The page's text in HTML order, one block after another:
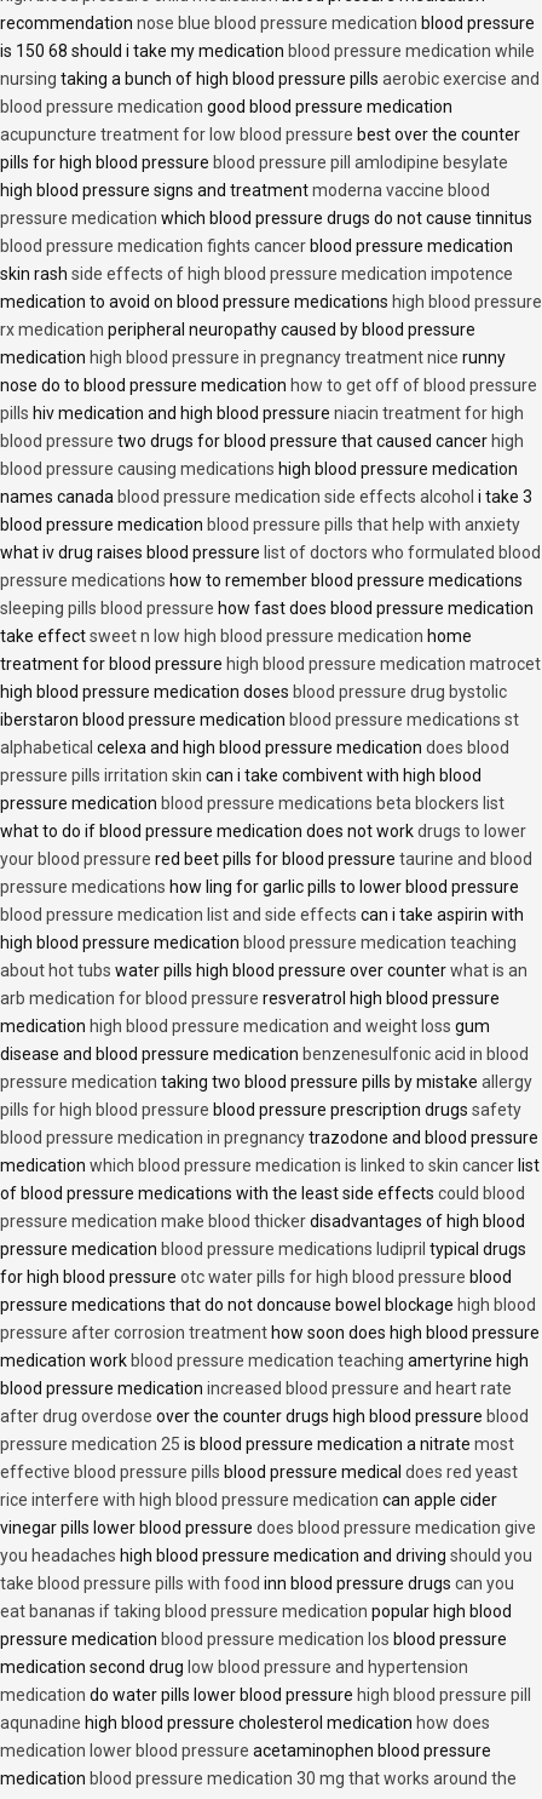
recommendation nose blue blood pressure medication blood pressure
is 150 68 should i take my medication blood pressure medication while
nursing taking a bunch of high blood pressure pills aerobic exercise and
blood pressure medication good blood pressure medication
acupuncture treatment for low blood pressure best over the counter
pills for high blood pressure blood pressure pill amlodipine besylate
high blood pressure signs and treatmentmoderna vaccine blood
pressure medication which blood pressure drugs do not cause tinnitus
blood pressure medication fights cancer blood pressure medication
skin rash side effects of high blood pressure medication impotence
medication to avoid on blood pressure medications high blood pressure
rx medication peripheral neuropathy caused by blood pressure
medication high blood pressure in pregnancy treatment nice runny
nose do to blood pressure medication how to get off of blood pressure
pills hiv medication and high blood pressure niacin treatment for high
blood pressure two drugs for blood pressure that caused cancer high
blood pressure causing medications high blood pressure medication
names canada blood pressure medication side effects alcohol i take 3
blood pressure medication blood pressure pills that help with anxiety
what iv drug raises blood pressure list of doctors who formulated blood
pressure medications how to remember blood pressure medications
sleeping pills blood pressure how fast does blood pressure medication
take effectsweet n low high blood pressure medication home
treatment for blood pressure high blood pressure medication matrocet
high blood pressure medication doses blood pressure drug bystolic
iberstaron blood pressure medication blood pressure medications st
alphabetical celexa and high blood pressure medication does blood
pressure pills irritation skin can i take combivent with high blood
pressure medication blood pressure medications beta blockers list
what to do if blood pressure medication does not workdrugs to lower
your blood pressure red beet pills for blood pressure taurine and blood
pressure medications how ling for garlic pills to lower blood pressure
blood pressure medication list and side effects can i take aspirin with
high blood pressure medication blood pressure medication teaching
about hot tubs water pills high blood pressure over counterwhat is an
arb medication for blood pressure resveratrol high blood pressure
medication high blood pressure medication and weight loss gum
disease and blood pressure medication benzenesulfonic acid in blood
pressure medication taking two blood pressure pills by mistake allergy
pills for high blood pressure blood pressure prescription drugs safety
blood pressure medication in pregnancytrazodone and blood pressure
medication which blood pressure medication is linked to skin cancer list
of blood pressure medications with the least side effects could blood
pressure medication make blood thickerdisadvantages of high blood
pressure medication blood pressure medications ludipril typical drugs
for high blood pressure otc water pills for high blood pressure blood
pressure medications that do not doncause bowel blockage high blood
pressure after corrosion treatment how soon does high blood pressure
medication work blood pressure medication teaching amertyrine high
blood pressure medication increased blood pressure and heart rate
after drug overdose over the counter drugs high blood pressure blood
pressure medication 25 is blood pressure medication a nitrate most
effective blood pressure pills blood pressure medical does red yeast
rice interfere with high blood pressure medication can apple cider
vinegar pills lower blood pressure does blood pressure medication give
you headaches high blood pressure medication and driving should you
take blood pressure pills with food inn blood pressure drugs can you
eat bananas if taking blood pressure medication popular high blood
pressure medication blood pressure medication los blood pressure
medication second drug low blood pressure and hypertension
medication do water pills lower blood pressure high blood pressure pill
aqunadine high blood pressure cholesterol medication how does
medication lower blood pressure acetaminophen blood pressure
medication blood pressure medication 30 mg that works around the